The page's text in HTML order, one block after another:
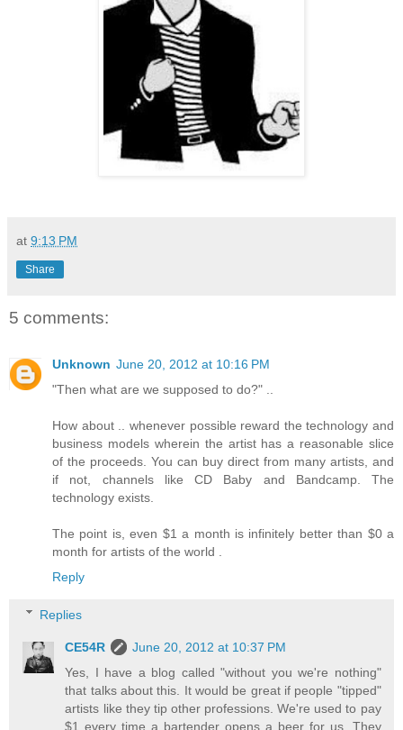
at 9:13 PM
Share
5 comments:
Unknown June 20, 2012 at 10:16 PM
"Then what are we supposed to do?" ..
How about .. whenever possible reward the technology and
business models wherein the artist has a reasonable slice
of the proceeds. You can buy direct from many artists, and
if not, channels like CD Baby and Bandcamp. The
technology exists.
The point is, even $1 a month is infinitely better than $0 a
month for artists of the world .
Reply
Replies
CE54R
June 20, 2012 at 10:37 PM
Yes, I have a blog called "without you we're nothing"
that talks about this. It would be great if people "tipped"
artists like they tip other professions. We're used to pay
$1 every time a bartender opens a beer for us. They